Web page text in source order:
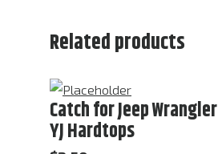
Related products
Catch for Jeep Wrangler
YJ Hardtops